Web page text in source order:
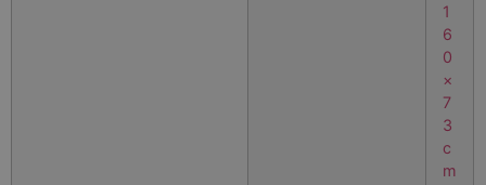
1
6
0
×
7
3
c
m